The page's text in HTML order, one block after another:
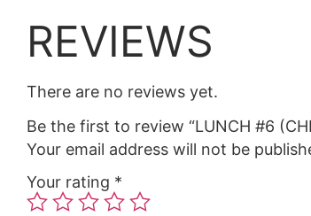
REVIEWS
There are no reviews yet.
Be the first to review “LUNCH #6
Your email address will not be
Your rating *